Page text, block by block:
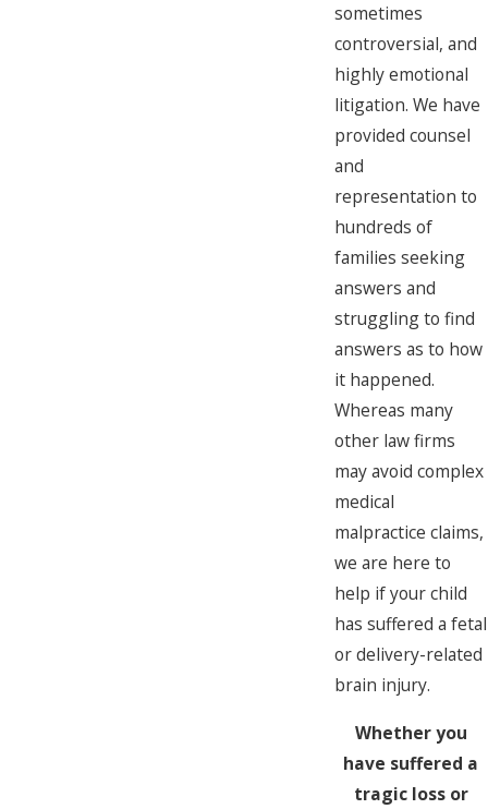
sometimes
controversial, and
highly emotional
litigation. We have
provided counsel
and
representation to
hundreds of
families seeking
answers and
struggling to find
answers as to how
it happened.
Whereas many
other law firms
may avoid complex
medical
malpractice claims,
we are here to
help if your child
has suffered a fetal
or delivery-related
brain injury.
Whether you
have suffered a
tragic loss or